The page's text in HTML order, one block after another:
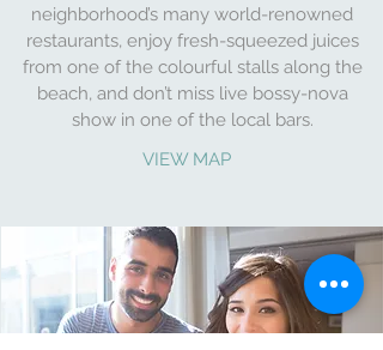
neighborhood’s many world-renowned
restaurants, enjoy fresh-squeezed juices
from one of the colourful stalls along the
beach, and don’t miss live bossy-nova
show in one of the local bars.
VIEW MAP